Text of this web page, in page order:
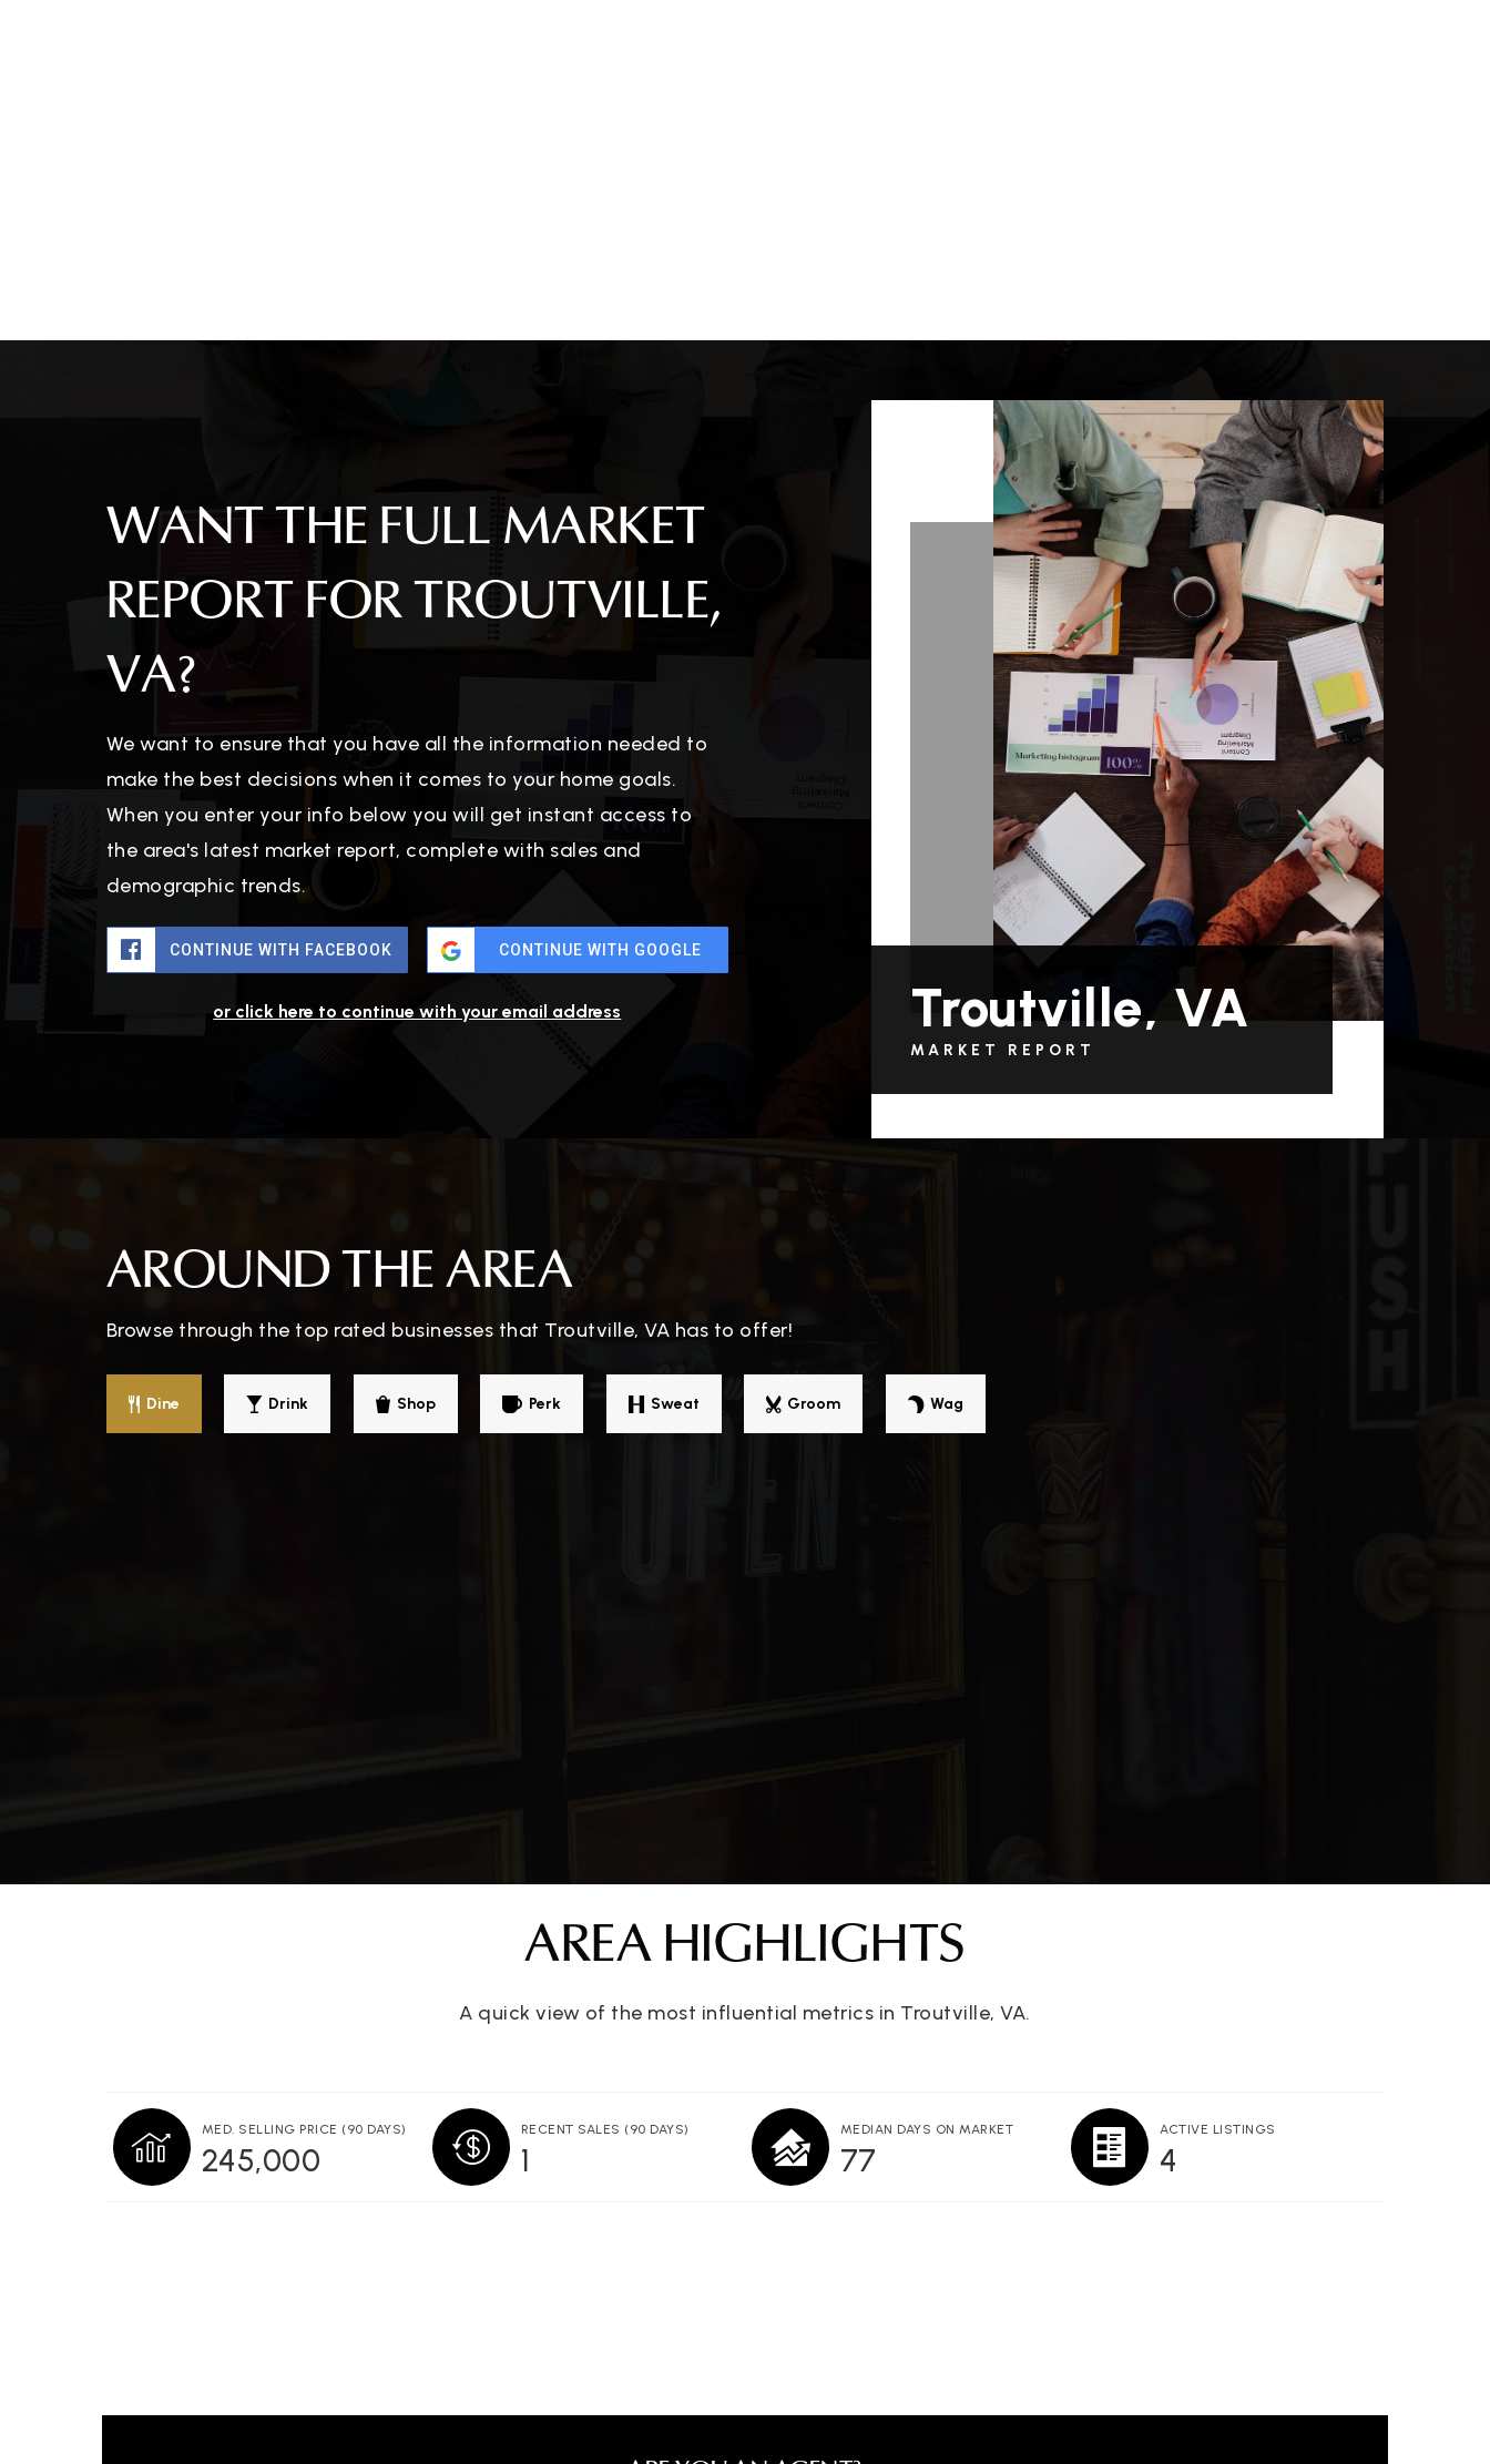
WANT THE FULL MARKET
REPORT FOR TROUTVILLE,
VA?
We want to ensure that you have all the information needed to
make the best decisions when it comes to your home goals.
When you enter your info below you will get instant access to
the area's latest market report, complete with sales and
demographic trends.
CONTINUE WITH FACEBOOK CONTINUE WITH GOOGLE
or click here to continue with your email address Troutville, VA
MARKET REPORT
AROUND THE AREA
Browse through the top rated businesses that Troutville, VA has to offer!
Dine Drink Shop Perk Sweat Groom Wag
AREA HIGHLIGHTS
A quick view of the most influential metrics in Troutville, VA.
MED. SELLING PRICE (90 DAYS)
245,000
RECENT SALES (90 DAYS)
1
MEDIAN DAYS ON MARKET
77
ACTIVE LISTINGS
4